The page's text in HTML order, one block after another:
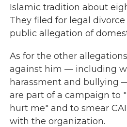
Islamic tradition about
They filed for legal
public allegation of
As for the other
against him — including
harassment and bullying
are part of a campaign to
hurt me" and to smear
with the organization.